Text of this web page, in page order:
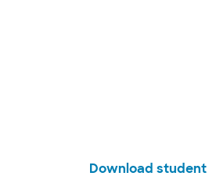
Download